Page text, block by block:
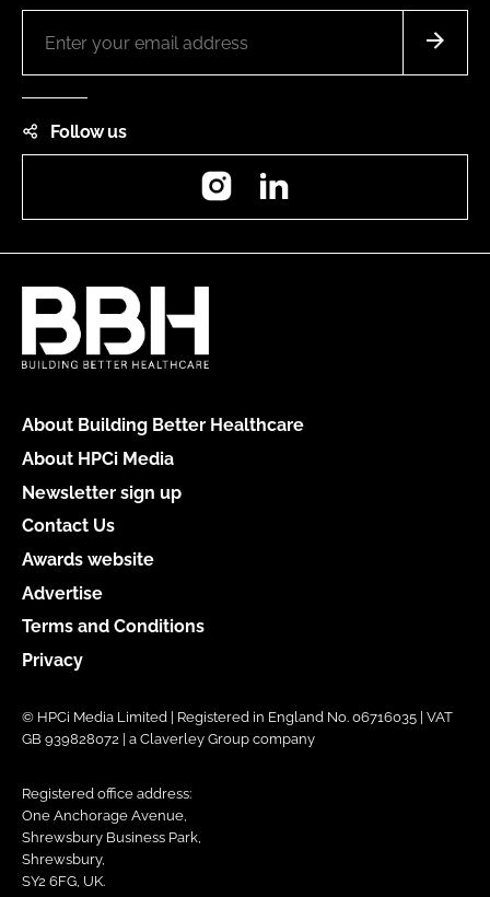
Follow us
Instagram
About Building Better Healthcare
About HPCi Media
Newsletter sign up
Contact Us
Awards website
Advertise
Terms and Conditions
Privacy
© HPCi Media Limited | Registered in England No. 06716035 | VAT
GB 939828072 | a Claverley Group company
Registered office address:
One Anchorage Avenue,
Shrewsbury Business Park,
Shrewsbury,
SY2 6FG, UK.